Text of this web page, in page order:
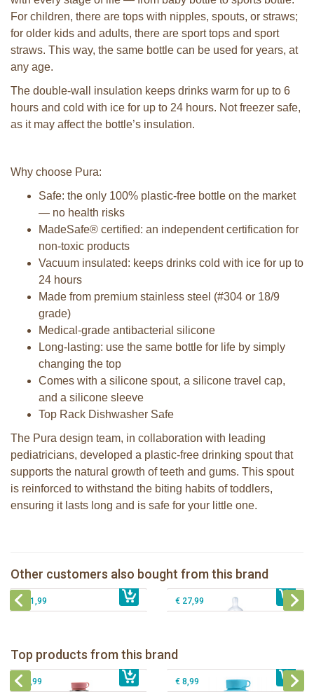
For children, there are tops with nipples, spouts, or straws;
for older kids and adults, there are sport tops and sport
straws. This way, the same bottle can be used for years, at
any age.
The double-wall insulation keeps drinks warm for up to 6
hours and cold with ice for up to 24 hours. Not freezer safe,
as it may affect the bottle’s insulation.
Why choose Pura:
Safe: the only 100% plastic-free bottle on the market
— no health risks
MadeSafe® certified: an independent certification for
non-toxic products
Vacuum insulated: keeps drinks cold with ice for up to
24 hours
Made from premium stainless steel (#304 or 18/9
grade)
Medical-grade antibacterial silicone
Long-lasting: use the same bottle for life by simply
changing the top
Comes with a silicone spout, a silicone travel cap,
and a silicone sleeve
Top Rack Dishwasher Safe
The Pura design team, in collaboration with leading
pediatricians, developed a plastic-free drinking spout that
supports the natural growth of teeth and gums. This spout
is reinforced to withstand the biting habits of toddlers,
ensuring it lasts long and is safe for your little one.
Other customers also bought from this brand
€ 8,99 € 26,99
Pura 150ml Infant Bottle + aqua
sleeve
€ 21,99
Pura Sport Bottle 325ml mirror +
monster sleeve
€ 27,99
Top products from this brand
€ 40,99 € 29,99
Pura silicone sippy spout 2 per box
€ 9,99 € 8,99